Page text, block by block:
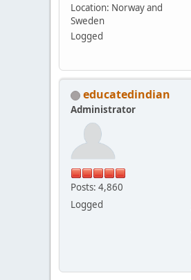
Location: Norway and
Sweden
Logged
educatedindian
Administrator
Posts: 4,860
Logged